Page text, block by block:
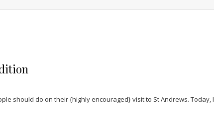
should do on their {highly encouraged} visit to St Andrews. Today, I